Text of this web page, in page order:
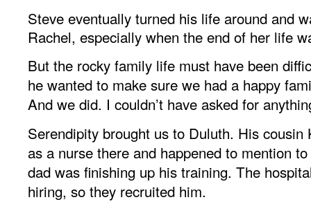
Steve eventually turned his life around and
Rachel, especially when the end of her life
But the rocky family life must have been
he wanted to make sure we had a happy
And we did. I couldn’t have asked for
Serendipity brought us to Duluth. His cousin
as a nurse there and happened to mention
dad was finishing up his training. The
hiring, so they recruited him.